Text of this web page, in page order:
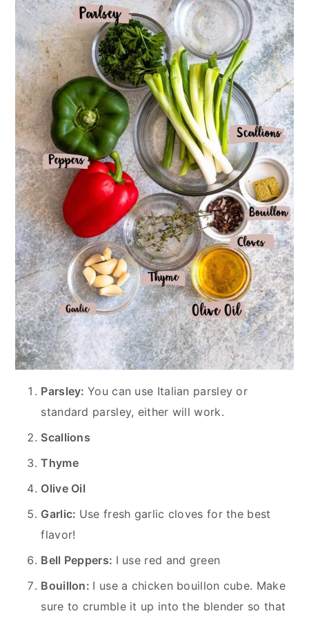
Parsley:You can use Italian parsley or
standard parsley, either will work.
Scallions
Thyme
Olive Oil
Garlic: Use fresh garlic cloves for the best
flavor!
Bell Peppers: I use red and green
Bouillon: I use a chicken bouillon cube. Make
sure to crumble it up into the blender so that